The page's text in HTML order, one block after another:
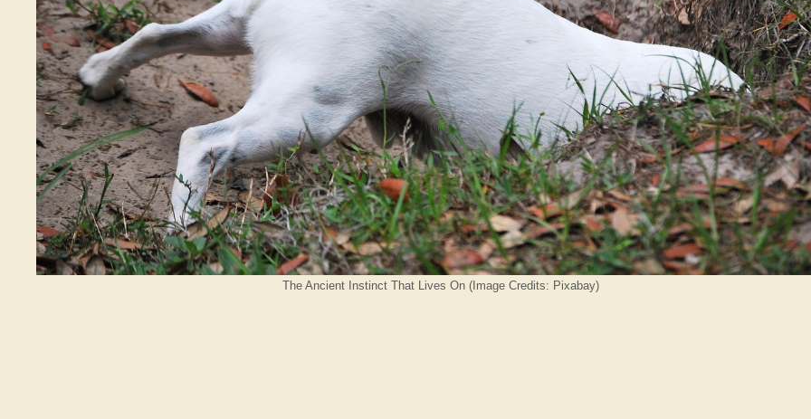
The Ancient Instinct That Lives On (Image Credits: Pixabay)